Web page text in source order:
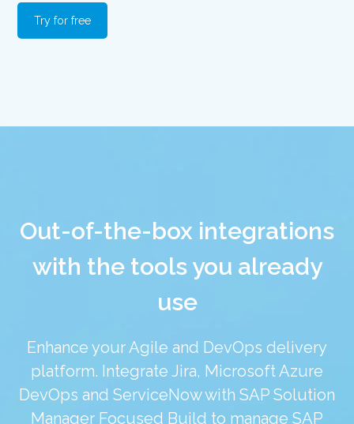
Try for free
Out-of-the-box integrations
with the tools you already
use
Enhance your Agile and DevOps delivery
platform. Integrate Jira, Microsoft Azure
DevOps and ServiceNow with SAP Solution
Manager Focused Build to manage SAP